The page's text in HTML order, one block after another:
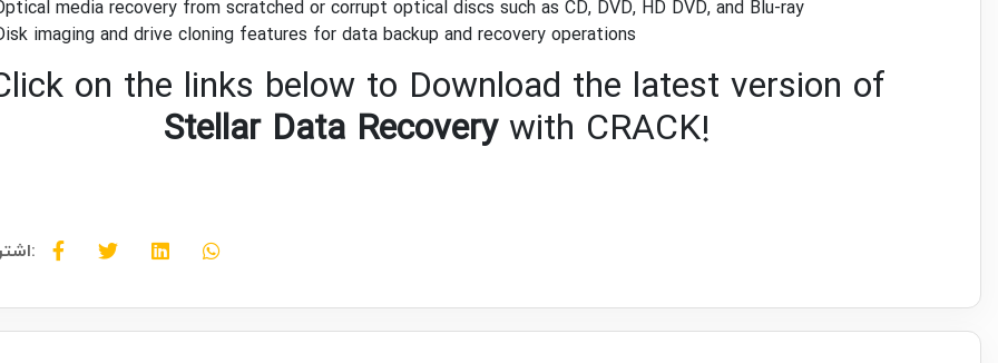
media recovery from scratched or corrupt optical discs such as CD, DVD, HD DVD, and Blu-ray
imaging and drive cloning features for data backup and recovery operations
on the links below to Download the latest version of
Stellar Data Recoverywith CRACK!
اشتراک گذاری: